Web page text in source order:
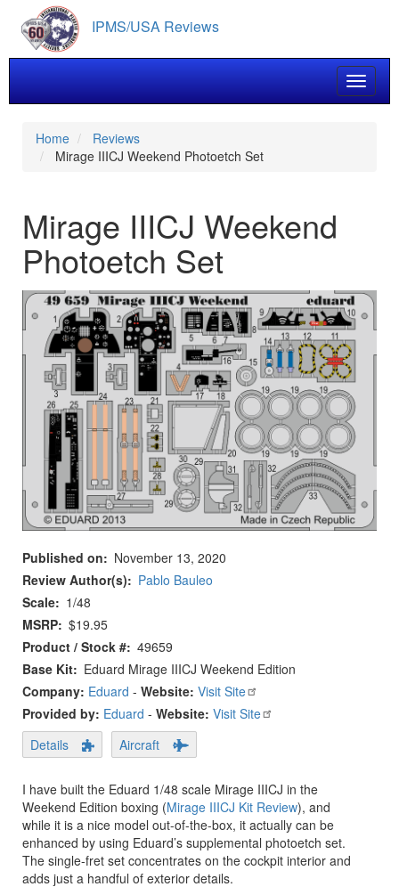
main
content
IPMS/USA Reviews
Toggle
Home
Reviews
Mirage IIICJ Weekend Photoetch Set
Mirage IIICJ Weekend
Photoetch Set
Published on
November 13, 2020
Review Author(s)
Pablo Bauleo
Scale
1/48
MSRP $19.95
Product / Stock # 49659
Base Kit
Eduard Mirage IIICJ Weekend Edition
Company: Eduard - Website: Visit Site
Provided by: Eduard - Website: Visit Site
Details
Aircraft
I have built the Eduard 1/48 scale Mirage IIICJ in the
Weekend Edition boxing (Mirage IIICJ Kit Review), and
while it is a nice model out-of-the-box, it actually can be
enhanced by using Eduard’s supplemental photoetch set.
The single-fret set concentrates on the cockpit interior and
adds just a handful of exterior details.